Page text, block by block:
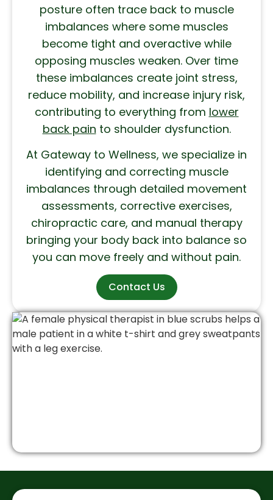
posture often trace back to muscle
imbalances where some muscles
become tight and overactive while
opposing muscles weaken. Over time
these imbalances create joint stress,
reduce mobility, and increase injury risk,
contributing to everything from lower
back pain to shoulder dysfunction.
At Gateway to Wellness, we specialize in
identifying and correcting muscle
imbalances through detailed movement
assessments, corrective exercises,
chiropractic care, and manual therapy
bringing your body back into balance so
you can move freely and without pain.
Contact Us